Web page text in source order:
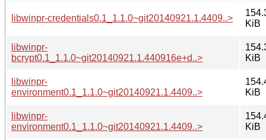
libwinpr-credentials0.1_1.1.0~git20140921.1.4409..>
KiB
libwinpr-
bcrypt0.1_1.1.0~git20140921.1.440916e+d..>
KiB
libwinpr-
environment0.1_1.1.0~git20140921.1.4409..>
KiB
libwinpr-
environment0.1_1.1.0~git20140921.1.4409..>
KiB